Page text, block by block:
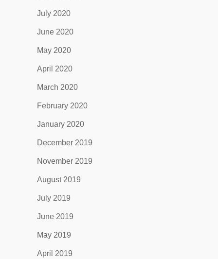
July 2020
June 2020
May 2020
April 2020
March 2020
February 2020
January 2020
December 2019
November 2019
August 2019
July 2019
June 2019
May 2019
April 2019